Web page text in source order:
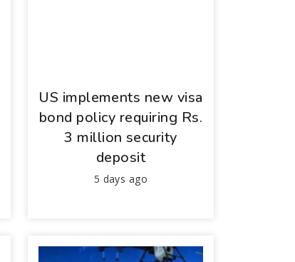
US implements new visa
bond policy requiring Rs.
3 million security
deposit
5 days ago